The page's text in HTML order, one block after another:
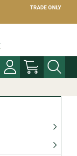
TRADE ONLY